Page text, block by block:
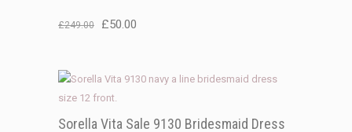
£249.00
Original
£50.00
£50.00.
Sorella Vita Sale 9130 Bridesmaid Dress